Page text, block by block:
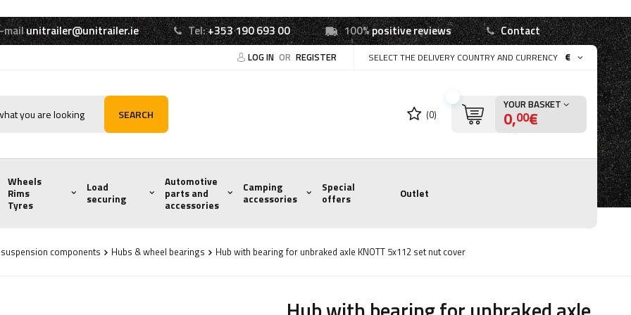
mailunitrailer@unitrailer.ie Tel:+353 190 693 00 100%positive reviews Contact
LOG IN OR REGISTER SELECT THE DELIVERY COUNTRY AND CURRENCY €
SEARCH (0)
YOUR BASKET
0,00€
Wheels
Rims
Tyres
Load
securing
Automotive
parts and
accessories
Camping
accessories
Special
offers
Outlet
components Hubs & wheel bearings Hub with bearing for unbraked axle KNOTT 5x112 set nut cover